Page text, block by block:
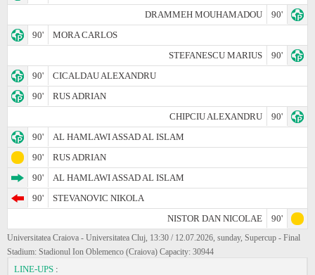
DRAMMEH MOUHAMADOU
90'
90'
MORA CARLOS
STEFANESCU MARIUS
90'
90'
CICALDAU ALEXANDRU
90'
RUS ADRIAN
CHIPCIU ALEXANDRU
90'
90'
AL HAMLAWI ASSAD AL ISLAM
90'
RUS ADRIAN
90'
AL HAMLAWI ASSAD AL ISLAM
90'
STEVANOVIC NIKOLA
NISTOR DAN NICOLAE
90'
Universitatea Craiova - Universitatea Cluj, 13:30 / 12.07.2026, sunday, Supercup - Final
Stadium: Stadionul Ion Oblemenco (Craiova) Capacity: 30944
LINE-UPS :